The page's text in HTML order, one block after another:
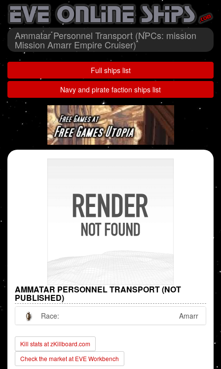
Ammatar Personnel Transport (NPCs: mission
Mission Amarr Empire Cruiser)
Full ships list
Navy and pirate faction ships list
AMMATAR PERSONNEL TRANSPORT (NOT
PUBLISHED)
Race: Amarr
Kill stats at zKillboard.com
Check the market at EVE Workbench